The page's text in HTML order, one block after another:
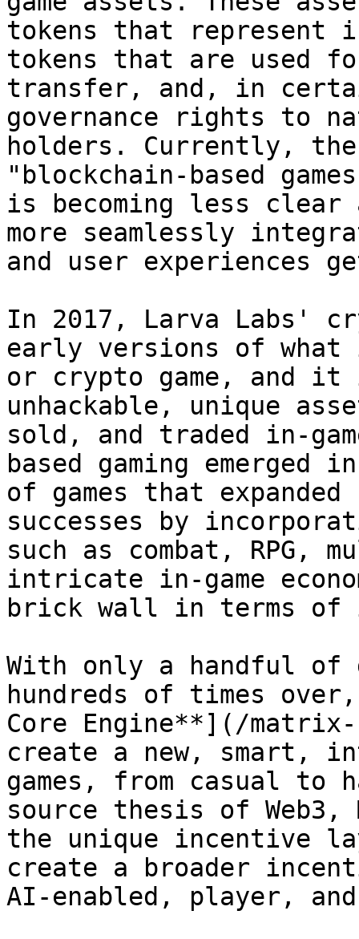
tokens that represent
tokens that are used
transfer, and, in
governance rights to
holders. Currently,
"blockchain-based
is becoming less clear
more seamlessly
and user experiences
In 2017, Larva Labs'
early versions of what
or crypto game, and it
unhackable, unique
sold, and traded in-
based gaming
of games that
successes by
such as combat, RPG,
intricate in-game
brick wall in terms of
With only a handful of
hundreds of times
Core Engine**](/
create a new, smart,
games, from casual to
source thesis of
the unique incentive
create a broader
AI-enabled, player, and